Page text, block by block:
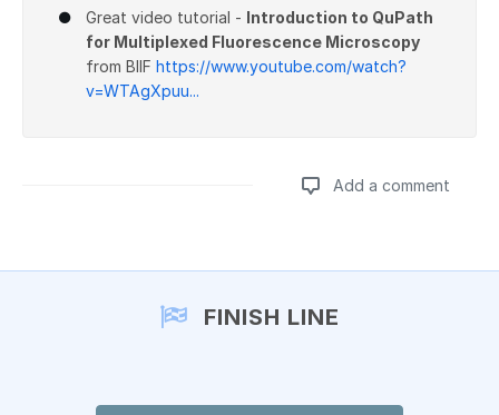
Great video tutorial - Introduction to QuPath
for Multiplexed Fluorescence Microscopy
from BIIF https://www.youtube.com/watch?
v=WTAgXpuu...
Add a comment
FINISH LINE